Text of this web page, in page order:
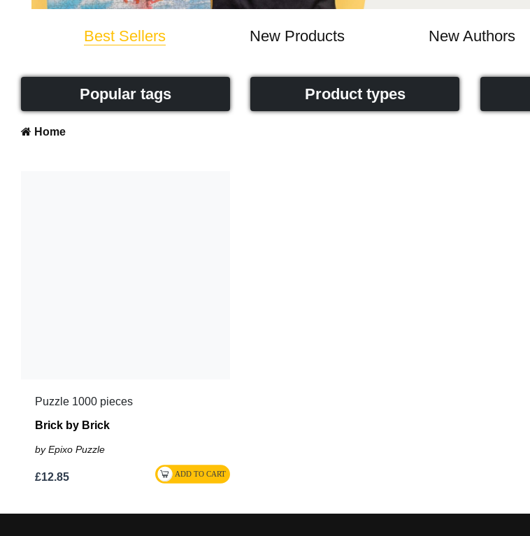
Best Sellers New Products New Authors
Popular tags Product types
Home
Puzzle 1000 pieces
Brick by Brick
by Epixo Puzzle
£12.85